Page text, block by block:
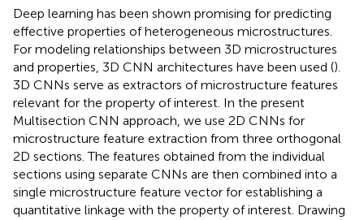
Deep learning has been shown promising for predicting
effective properties of heterogeneous microstructures.
For modeling relationships between 3D microstructures
and properties, 3D CNN architectures have been used ().
3D CNNs serve as extractors of microstructure features
relevant for the property of interest. In the present
Multisection CNN approach, we use 2D CNNs for
microstructure feature extraction from three orthogonal
2D sections. The features obtained from the individual
sections using separate CNNs are then combined into a
single microstructure feature vector for establishing a
quantitative linkage with the property of interest. Drawing